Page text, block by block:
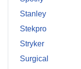
Stanley
Stekpro
Stryker
Surgical